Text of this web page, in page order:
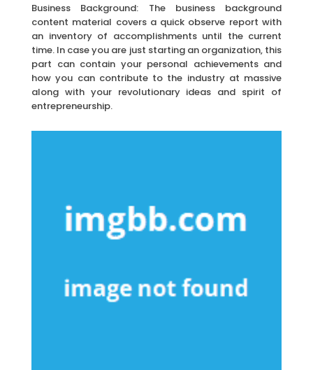
Business Background: The business background
content material covers a quick observe report with
an inventory of accomplishments until the current
time. In case you are just starting an organization, this
part can contain your personal achievements and
how you can contribute to the industry at massive
along with your revolutionary ideas and spirit of
entrepreneurship.